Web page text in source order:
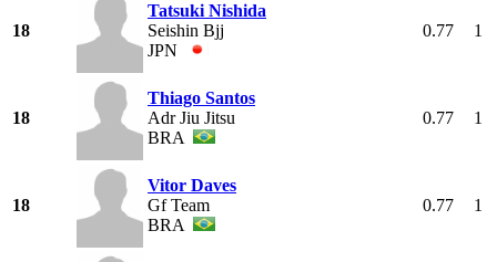
18
Tatsuki Nishida
Seishin Bjj
JPN
0.77 1
18
Thiago Santos
Adr Jiu Jitsu
BRA
0.77 1
18
Vitor Daves
Gf Team
BRA
0.77 1